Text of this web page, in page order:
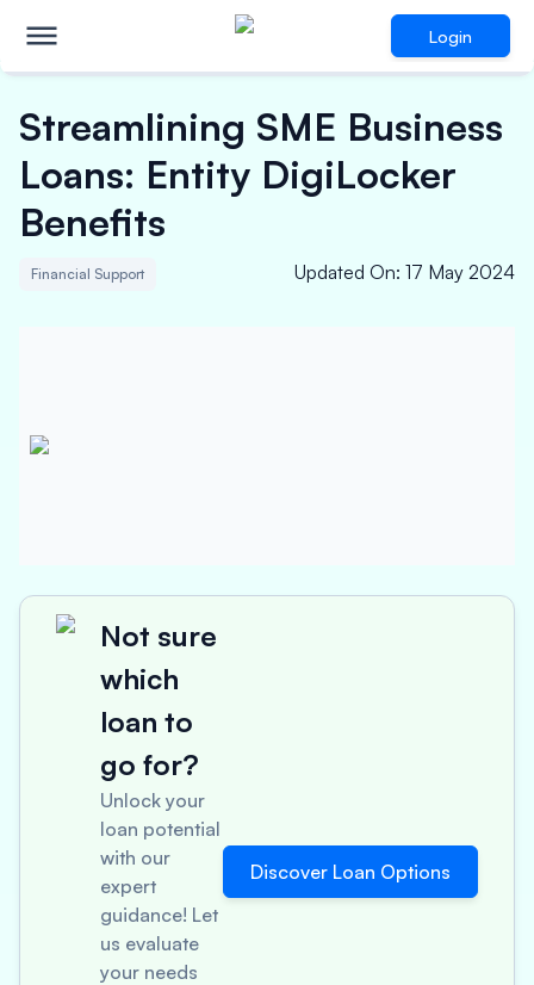
Login
Streamlining SME Business
Loans: Entity DigiLocker
Benefits
Financial Support Updated On: 17 May 2024
Not sure
which
loan to
go for?
Unlock your
loan potential
with our
expert
guidance! Let
us evaluate
your needs
Discover Loan Options